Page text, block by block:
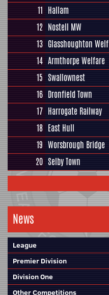
11 Hallam
12 Nostell MW
13 Glasshoughton Welf
14 Armthorpe Welfare
15 Swallownest
16 Dronfield Town
17 Harrogate Railway
18 East Hull
19 Worsbrough Bridge
20 Selby Town
News
League
Premier Division
Division One
Other Competitions